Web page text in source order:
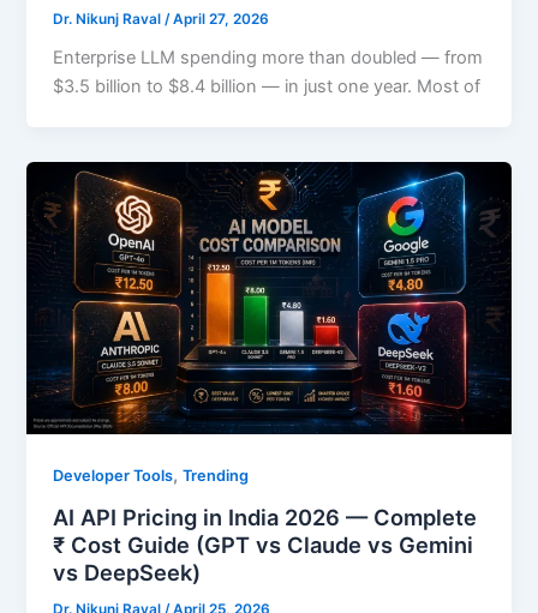
Dr. Nikunj Raval /April 27, 2026
Enterprise LLM spending more than doubled — from
$3.5 billion to $8.4 billion — in just one year. Most of
Developer Tools,Trending
AI API Pricing in India 2026 — Complete
₹ Cost Guide (GPT vs Claude vs Gemini
vs DeepSeek)
Dr. Nikunj Raval /April 25, 2026